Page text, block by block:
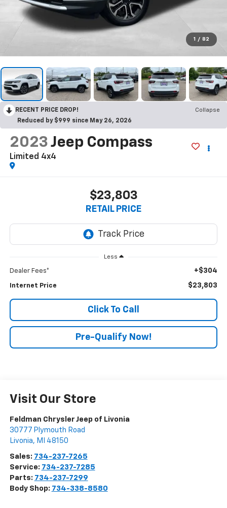
1 / 82
RECENT PRICE DROP!
Collapse
Reduced by $999 since May 26, 2026
2023 Jeep Compass
Limited 4x4
$23,803
RETAIL PRICE
Less
Dealer Fees* +$304
Internet Price $23,803
Click To Call
Pre-Qualify Now!
Visit Our Store
Feldman Chrysler Jeep of Livonia
30777 Plymouth Road
Livonia, MI 48150
Sales: 734-237-7265
Service: 734-237-7285
Parts: 734-237-7299
Body Shop: 734-338-8580